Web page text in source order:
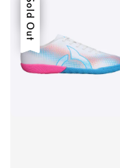
Sale
Sold Out